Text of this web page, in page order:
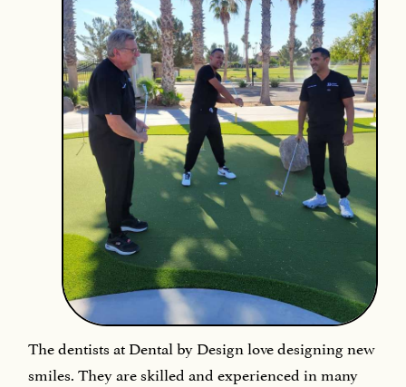
The dentists at Dental by Design love designing new
smiles. They are skilled and experienced in many